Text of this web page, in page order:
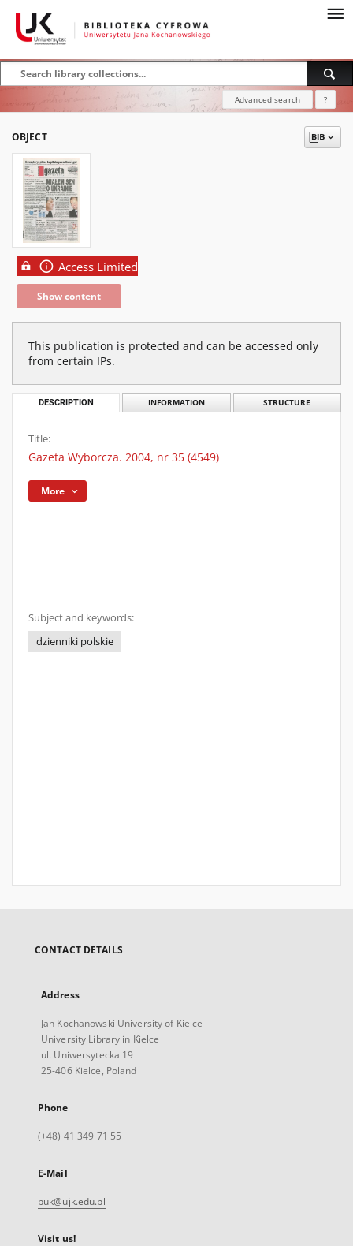
Advanced search ?
OBJECT
Access Limited
Show content
This publication is protected and can be accessed only
from certain IPs.
DESCRIPTION INFORMATION STRUCTURE
Title:
Gazeta Wyborcza. 2004, nr 35 (4549)
More
Subject and keywords:
dzienniki polskie
CONTACT DETAILS
Address
Jan Kochanowski University of Kielce
University Library in Kielce
ul. Uniwersytecka 19
25-406 Kielce, Poland
Phone
(+48) 41 349 71 55
E-Mail
buk@ujk.edu.pl
Visit us!